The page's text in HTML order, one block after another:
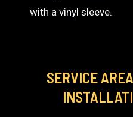
with a vinyl sleeve.
SERVICE AREA